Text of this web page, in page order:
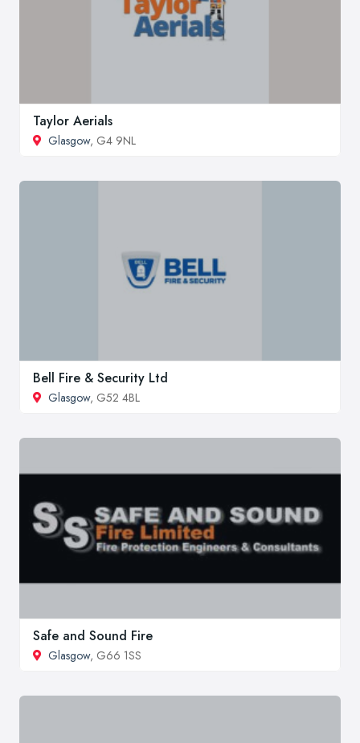
Taylor Aerials
Glasgow, G4 9NL
Bell Fire & Security Ltd
Glasgow, G52 4BL
Safe and Sound Fire
Glasgow, G66 1SS